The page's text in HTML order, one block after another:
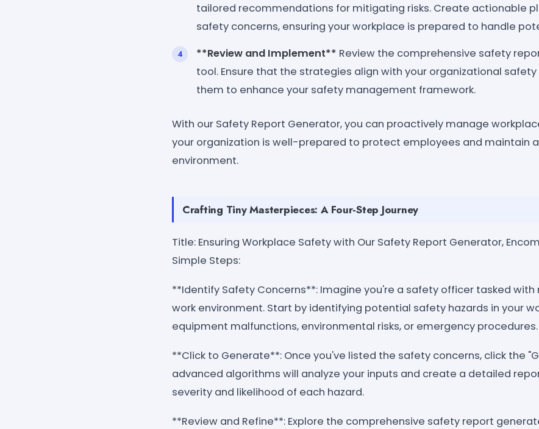
tailored recommendations for mitigating risks. Create actionable
safety concerns, ensuring your workplace is prepared to handle
**Review and Implement** Review the comprehensive safety
tool. Ensure that the strategies align with your organizational
them to enhance your safety management framework.
With our Safety Report Generator, you can proactively manage
your organization is well-prepared to protect employees and maintain
environment.
Crafting Tiny Masterpieces: A Four-Step Journey
Title: Ensuring Workplace Safety with Our Safety Report Generator,
Simple Steps:
**Identify Safety Concerns**: Imagine you're a safety officer tasked
work environment. Start by identifying potential safety hazards in your
equipment malfunctions, environmental risks, or emergency procedures.
**Click to Generate**: Once you've listed the safety concerns, click the
advanced algorithms will analyze your inputs and create a detailed
severity and likelihood of each hazard.
**Review and Refine**: Explore the comprehensive safety report